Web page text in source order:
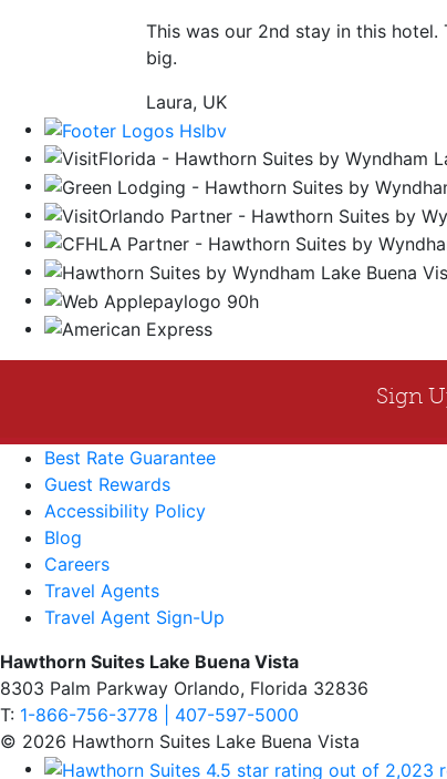
This was our 2nd stay in this
big.
Laura, UK
Best Rate Guarantee
Guest Rewards
Accessibility Policy
Blog
Careers
Travel Agents
Travel Agent Sign-Up
Hawthorn Suites Lake Buena Vista
8303 Palm Parkway Orlando, Florida 32836
T: 1-866-756-3778 | 407-597-5000
© 2026 Hawthorn Suites Lake Buena Vista